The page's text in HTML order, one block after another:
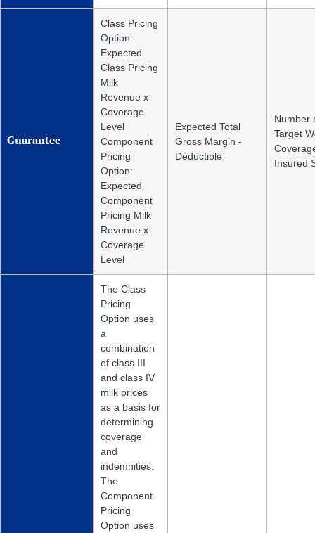
Guarantee
Class Pricing
Option:
Expected
Class Pricing
Milk
Revenue x
Coverage
Level
Component
Pricing
Option:
Expected
Component
Pricing Milk
Revenue x
Coverage
Level
Expected Total
Gross Margin -
Deductible
Number
Target
Insured
The Class
Pricing
Option uses
a
combination
of class III
and class IV
milk prices
as a basis for
determining
coverage
and
indemnities.
The
Component
Pricing
Option uses